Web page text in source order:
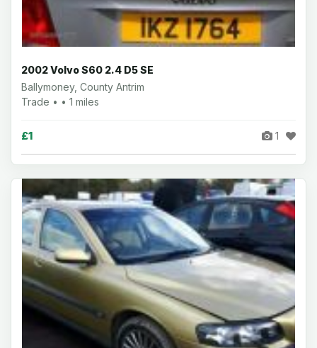
2002 Volvo S60 2.4 D5 SE
Ballymoney, County Antrim
Trade • • 1 miles
£1 1